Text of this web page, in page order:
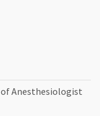
Anesthesiologist